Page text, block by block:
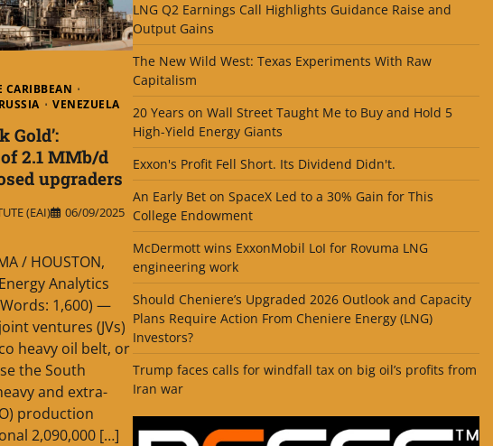
CARIBBEAN
RUSSIA VENEZUELA
Gold’:
2.1 MMb/d
upgraders
(EAI)
06/09/2025
/ HOUSTON,
Analytics
1,600) —
ventures (JVs)
heavy oil belt, or
the South
and extra-
production
2,090,000 […]
LNG Q2 Earnings Call Highlights Guidance Raise and
Output Gains
The New Wild West: Texas Experiments With Raw
Capitalism
20 Years on Wall Street Taught Me to Buy and Hold 5
High-Yield Energy Giants
Exxon's Profit Fell Short. Its Dividend Didn't.
An Early Bet on SpaceX Led to a 30% Gain for This
College Endowment
McDermott wins ExxonMobil LoI for Rovuma LNG
engineering work
Should Cheniere’s Upgraded 2026 Outlook and Capacity
Plans Require Action From Cheniere Energy (LNG)
Investors?
Trump faces calls for windfall tax on big oil’s profits from
Iran war